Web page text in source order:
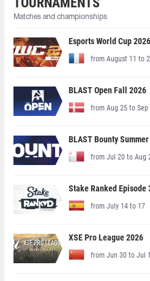
Matches and championships
Esports World Cup 2026
from August 11 to
BLAST Open Fall 2026
from Aug 25 to Sep
BLAST Bounty
from Jul 20 to Aug
Stake Ranked Episode
from July 14 to 17
XSE Pro League 2026
from Jun 30 to Jul